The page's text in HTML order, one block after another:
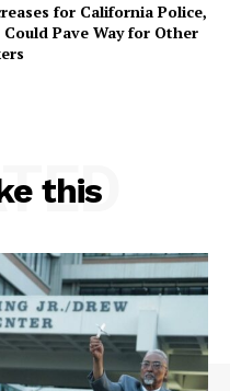
for California Police,
Pave Way for Other
this